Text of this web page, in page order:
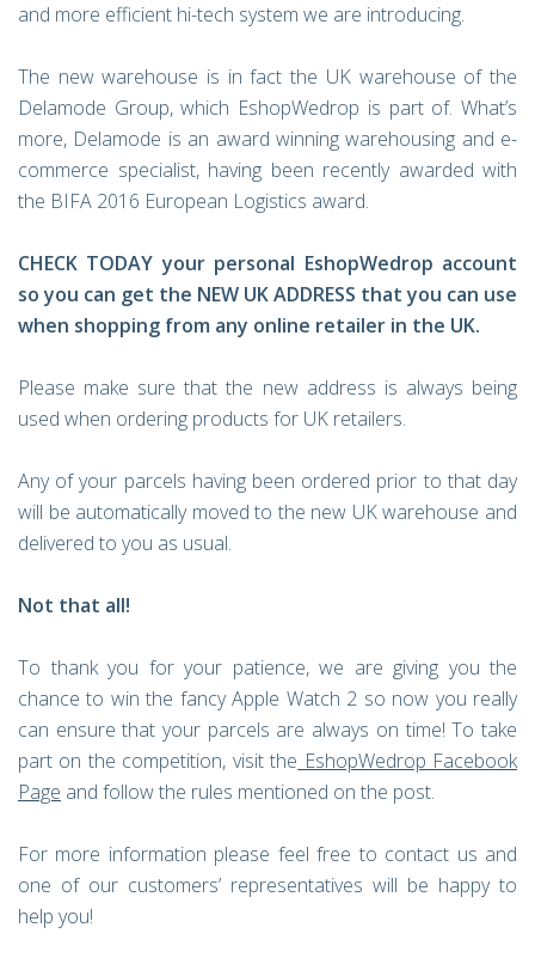
and more efficient hi-tech system we are introducing.
The new warehouse is in fact the UK warehouse of the
Delamode Group, which EshopWedrop is part of. What’s
more, Delamode is an award winning warehousing and e-
commerce specialist, having been recently awarded with
the BIFA 2016 European Logistics award.
CHECK TODAY your personal EshopWedrop account
so you can get the NEW UK ADDRESS that you can use
when shopping from any online retailer in the UK.
Please make sure that the new address is always being
used when ordering products for UK retailers.
Any of your parcels having been ordered prior to that day
will be automatically moved to the new UK warehouse and
delivered to you as usual.
Not that all!
To thank you for your patience, we are giving you the
chance to win the fancy Apple Watch 2 so now you really
can ensure that your parcels are always on time! To take
part on the competition, visit the EshopWedrop Facebook
Page and follow the rules mentioned on the post.
For more information please feel free to contact us and
one of our customers’ representatives will be happy to
help you!